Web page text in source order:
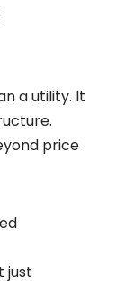
a utility. It
price
just